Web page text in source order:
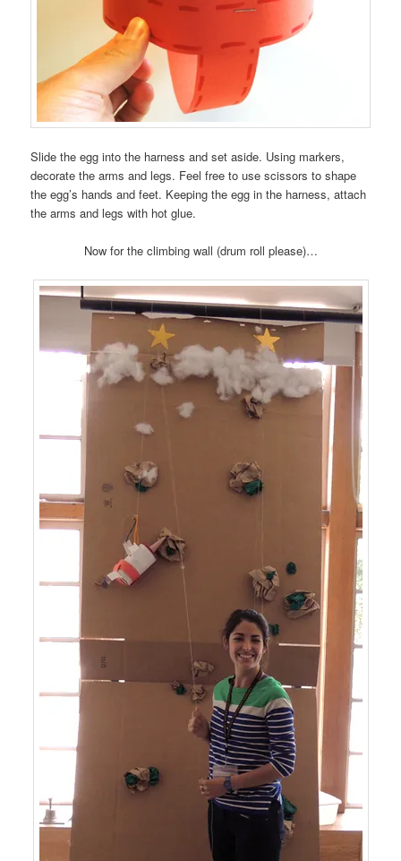
Slide the egg into the harness and set aside. Using markers,
decorate the arms and legs. Feel free to use scissors to shape
the egg’s hands and feet. Keeping the egg in the harness, attach
the arms and legs with hot glue.
Now for the climbing wall (drum roll please)…